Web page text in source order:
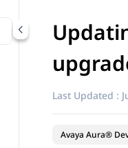
Last Updated :
Avaya Aura®